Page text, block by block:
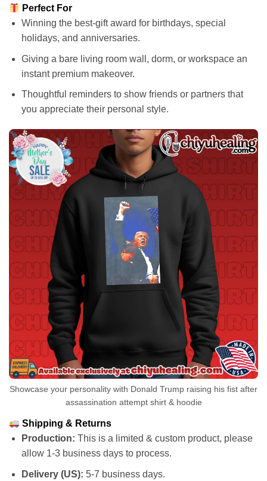
Perfect For
Winning the best-gift award for birthdays, special
holidays, and anniversaries.
Giving a bare living room wall, dorm, or workspace an
instant premium makeover.
Thoughtful reminders to show friends or partners that
you appreciate their personal style.
Showcase your personality with Donald Trump raising his fist after
assassination attempt shirt & hoodie
Shipping & Returns
Production: This is a limited & custom product, please
allow 1-3 business days to process.
Delivery (US): 5-7 business days.